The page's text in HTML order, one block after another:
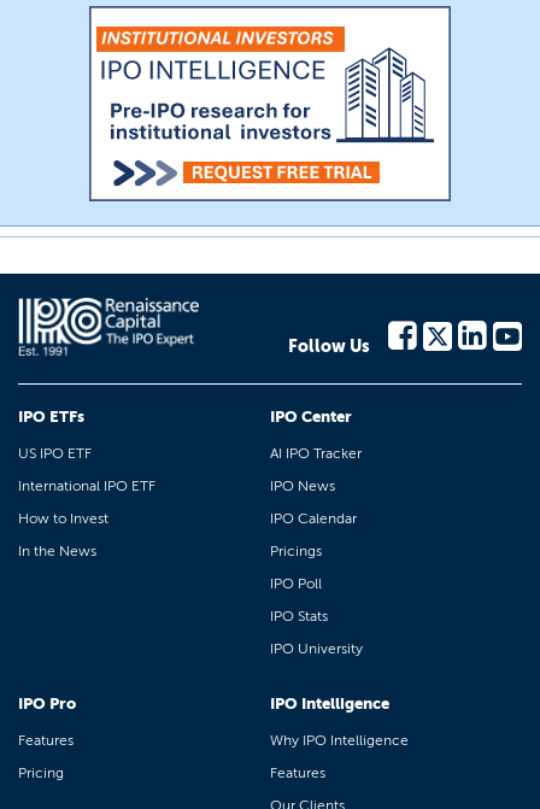
Follow Us
IPO ETFs
US IPO ETF
International IPO ETF
How to Invest
In the News
IPO Center
AI IPO Tracker
IPO News
IPO Calendar
Pricings
IPO Poll
IPO Stats
IPO University
IPO Pro
Features
Pricing
IPO Intelligence
Why IPO Intelligence
Features
Our Clients